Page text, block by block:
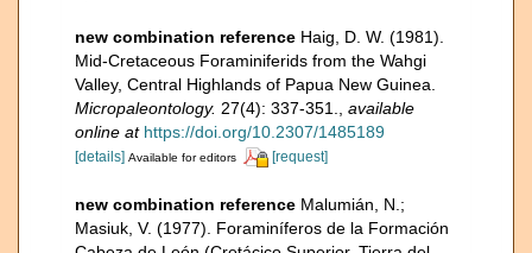
new combination reference Haig, D. W. (1981).
Mid-Cretaceous Foraminiferids from the Wahgi
Valley, Central Highlands of Papua New Guinea.
Micropaleontology. 27(4): 337-351.
available
online at https://doi.org/10.2307/1485189
[details] Available for editors [request]
new combination reference Malumián, N.;
Masiuk, V. (1977). Foraminíferos de la Formación